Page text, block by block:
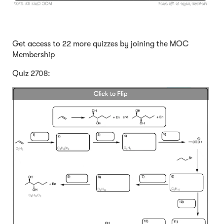
Get access to 22 more quizzes by joining the MOC
Membership
Quiz 2708: